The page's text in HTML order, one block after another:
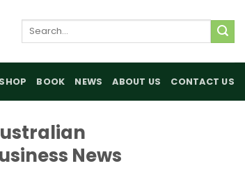
Search
SHOP BOOK NEWS ABOUT US CONTACT US
News